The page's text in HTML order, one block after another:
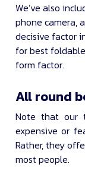
We’ve also
phone camera,
decisive factor
for best
form factor.
All round
Note that our
expensive or
Rather, they
most people.